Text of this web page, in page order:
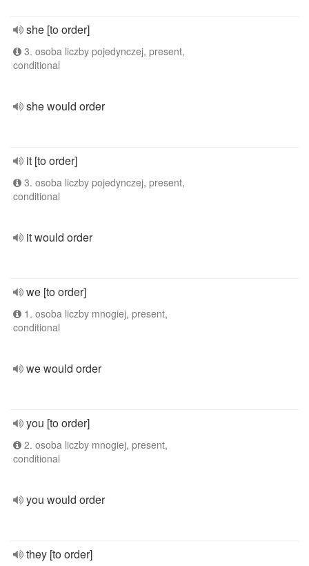
she [to order]
3. osoba liczby pojedynczej, present,
conditional
she would order
it [to order]
3. osoba liczby pojedynczej, present,
conditional
it would order
we [to order]
1. osoba liczby mnogiej, present,
conditional
we would order
you [to order]
2. osoba liczby mnogiej, present,
conditional
you would order
they [to order]